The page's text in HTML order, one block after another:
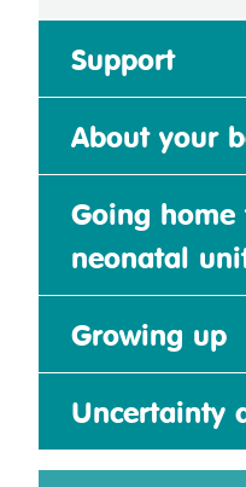
Support
About your
Going
neonatal
Growing up
Uncertainty